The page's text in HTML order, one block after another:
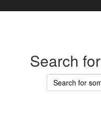
Search